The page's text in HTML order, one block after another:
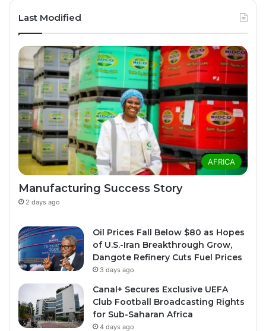
Last Modified
AFRICA
Manufacturing Success Story
2 days ago
Oil Prices Fall Below $80 as Hopes
of U.S.-Iran Breakthrough Grow,
Dangote Refinery Cuts Fuel Prices
3 days ago
Canal+ Secures Exclusive UEFA
Club Football Broadcasting Rights
for Sub-Saharan Africa
4 days ago